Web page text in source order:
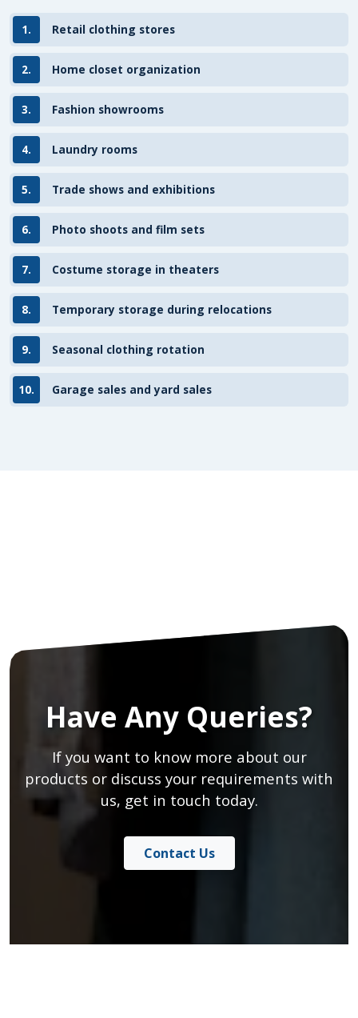
1. Retail clothing stores
2. Home closet organization
3. Fashion showrooms
4. Laundry rooms
5. Trade shows and exhibitions
6. Photo shoots and film sets
7. Costume storage in theaters
8. Temporary storage during relocations
9. Seasonal clothing rotation
10. Garage sales and yard sales
Have Any Queries?
If you want to know more about our
products or discuss your requirements with
us, get in touch today.
Contact Us